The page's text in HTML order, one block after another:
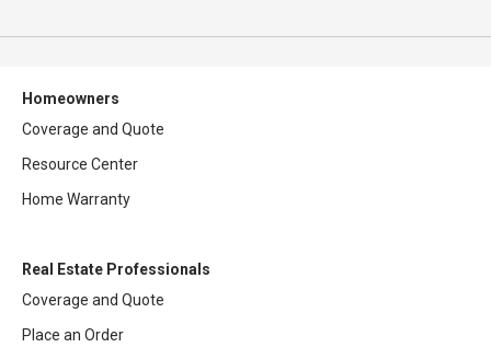
Homeowners
Coverage and Quote
Resource Center
Home Warranty
Real Estate Professionals
Coverage and Quote
Place an Order